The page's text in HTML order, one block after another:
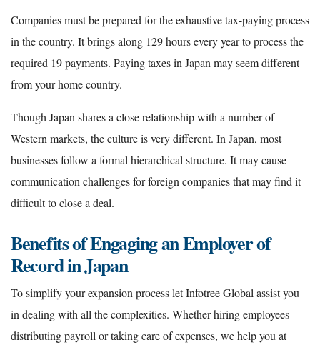
Companies must be prepared for the exhaustive tax-paying process
in the country. It brings along 129 hours every year to process the
required 19 payments. Paying taxes in Japan may seem different
from your home country.
Though Japan shares a close relationship with a number of
Western markets, the culture is very different. In Japan, most
businesses follow a formal hierarchical structure. It may cause
communication challenges for foreign companies that may find it
difficult to close a deal.
Benefits of Engaging an Employer of
Record in Japan
To simplify your expansion process let Infotree Global assist you
in dealing with all the complexities. Whether hiring employees
distributing payroll or taking care of expenses, we help you at